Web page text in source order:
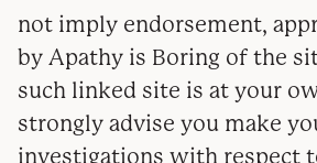
not imply endorsement,
by Apathy is Boring of the
such linked site is at your
strongly advise you make
investigations with respect